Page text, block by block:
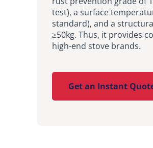
test), a surface
standard), and a
≥50kg. Thus, it provides
high-end stove brands.
Get an Instant